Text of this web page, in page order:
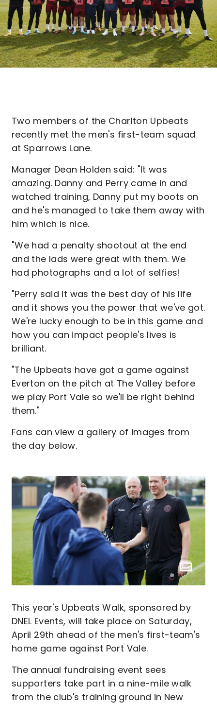
Two members of the Charlton Upbeats
recently met the men's first-team squad
at Sparrows Lane.
Manager Dean Holden said: "It was
amazing. Danny and Perry came in and
watched training, Danny put my boots on
and he's managed to take them away with
him which is nice.
"We had a penalty shootout at the end
and the lads were great with them. We
had photographs and a lot of selfies!
"Perry said it was the best day of his life
and it shows you the power that we've got.
We're lucky enough to be in this game and
how you can impact people's lives is
brilliant.
"The Upbeats have got a game against
Everton on the pitch at The Valley before
we play Port Vale so we'll be right behind
them."
Fans can view a gallery of images from
the day below.
This year's Upbeats Walk, sponsored by
DNEL Events, will take place on Saturday,
April 29th ahead of the men's first-team's
home game against Port Vale.
The annual fundraising event sees
supporters take part in a nine-mile walk
from the club's training ground in New